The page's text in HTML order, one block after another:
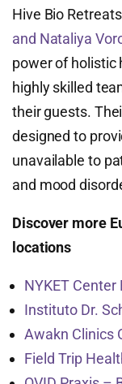
Hive Bio
and Nataliya
power of holistic
highly skilled
their guests.
designed to
unavailable to
and mood
Discover more
locations
NYKET
Instituto Dr.
Awakn Clinics
Field Trip